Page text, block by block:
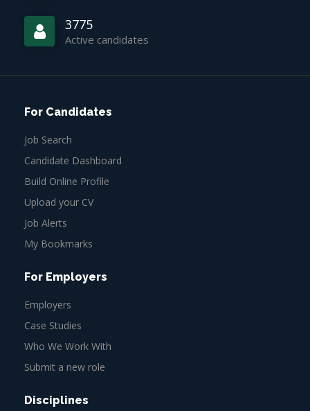
3775
Active candidates
For Candidates
Job Search
Candidate Dashboard
Build Online Profile
Upload your CV
Job Alerts
My Bookmarks
For Employers
Employers
Case Studies
Who We Work With
Submit a new role
Disciplines